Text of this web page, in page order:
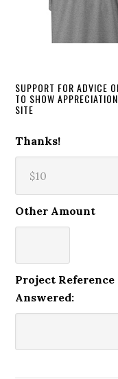
SUPPORT FOR ADVICE
TO SHOW
SITE
Thanks!
Other Amount
Project
Answered: